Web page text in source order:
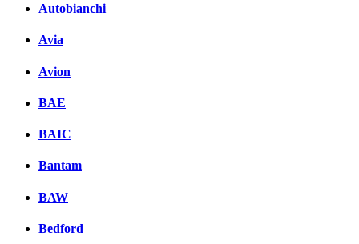
Autobianchi
Avia
Avion
BAE
BAIC
Bantam
BAW
Bedford